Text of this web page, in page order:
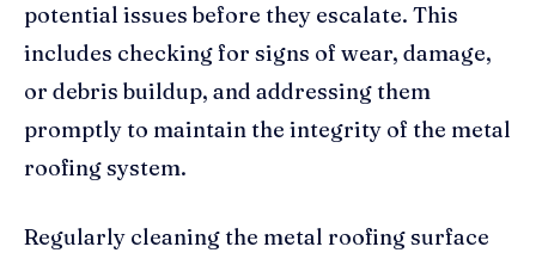
potential issues before they escalate. This
includes checking for signs of wear, damage,
or debris buildup, and addressing them
promptly to maintain the integrity of the metal
roofing system.
Regularly cleaning the metal roofing surface